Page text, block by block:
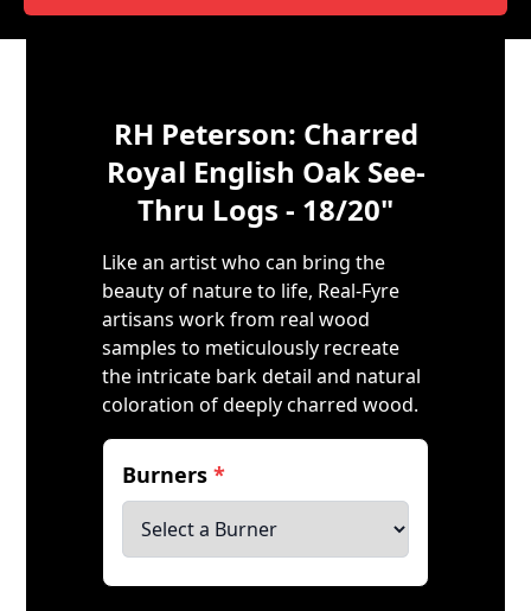
RH Peterson: Charred
Royal English Oak See-
Thru Logs - 18/20"
Like an artist who can bring the
beauty of nature to life, Real-Fyre
artisans work from real wood
samples to meticulously recreate
the intricate bark detail and natural
coloration of deeply charred wood.
Burners*